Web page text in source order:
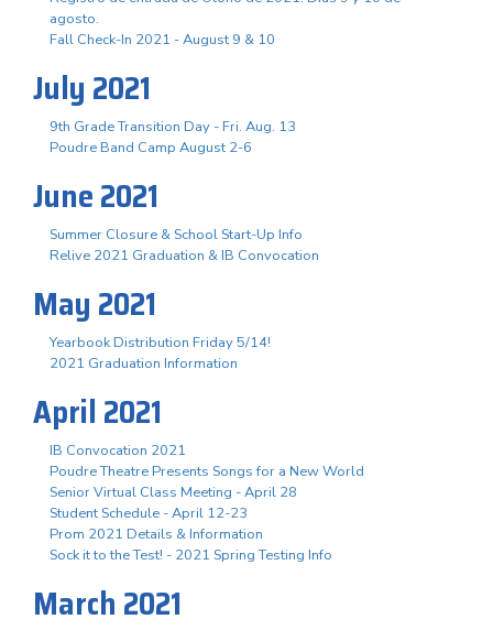
agosto.
Fall Check-In 2021 - August 9 & 10
July 2021
9th Grade Transition Day - Fri. Aug. 13
Poudre Band Camp August 2-6
June 2021
Summer Closure & School Start-Up Info
Relive 2021 Graduation & IB Convocation
May 2021
Yearbook Distribution Friday 5/14!
2021 Graduation Information
April 2021
IB Convocation 2021
Poudre Theatre Presents Songs for a New World
Senior Virtual Class Meeting - April 28
Student Schedule - April 12-23
Prom 2021 Details & Information
Sock it to the Test! - 2021 Spring Testing Info
March 2021